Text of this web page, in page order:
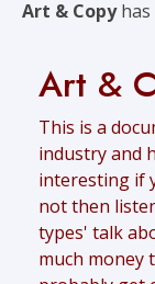
Art & Copyhas
Art &
This is a
industry and
interesting if
not then
types' talk
much money